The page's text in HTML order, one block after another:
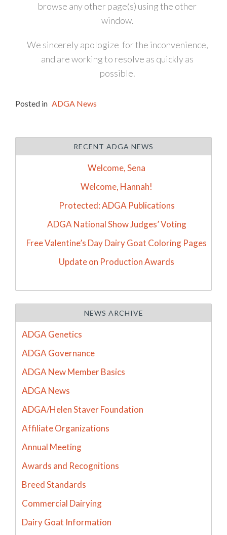
browse any other page(s) using the other
window.
We sincerely apologize for the inconvenience,
and are working to resolve as quickly as
possible.
Posted in ADGA News
RECENT ADGA NEWS
Welcome, Sena
Welcome, Hannah!
Protected: ADGA Publications
ADGA National Show Judges’ Voting
Free Valentine’s Day Dairy Goat Coloring Pages
Update on Production Awards
NEWS ARCHIVE
ADGA Genetics
ADGA Governance
ADGA New Member Basics
ADGA News
ADGA/Helen Staver Foundation
Affiliate Organizations
Annual Meeting
Awards and Recognitions
Breed Standards
Commercial Dairying
Dairy Goat Information